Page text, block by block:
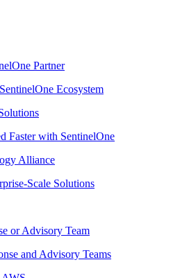
Partner
Ecosystem
Faster with SentinelOne
Alliance
Scale Solutions
or Advisory Team
and Advisory Teams